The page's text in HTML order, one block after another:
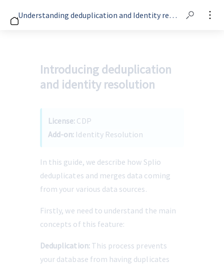
Understanding deduplication and Identity resolution
Introducing deduplication
and identity resolution
License: CDP
Add-on: Identity Resolution
In this guide, we describe how Splio
deduplicates and merges data coming
from your various data sources.
Firstly, we need to understand the main
concepts of this feature:
Deduplication: This process prevents
your database from having duplicates